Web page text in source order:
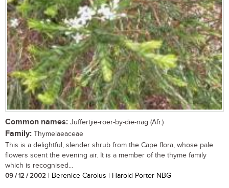
Common names: Juffertjie-roer-by-die-nag (Afr.)
Family: Thymelaeaceae
This is a delightful, slender shrub from the Cape flora, whose pale
flowers scent the evening air. It is a member of the thyme family
which is recognised...
09 / 12 / 2002 | Berenice Carolus | Harold Porter NBG